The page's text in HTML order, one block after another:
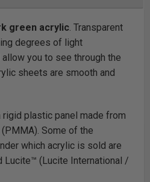
green acrylic. Transparent
degrees of light
you to see through the
sheets are smooth and
rigid plastic panel made from
Some of the
which acrylic is sold are
Lucite™ (Lucite International /